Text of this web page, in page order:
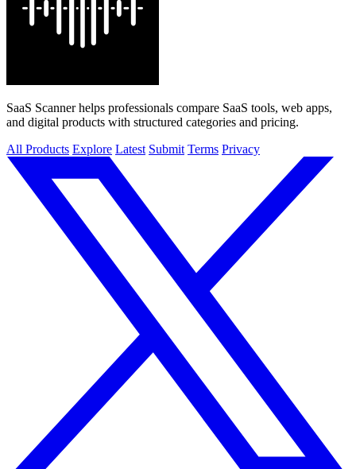
SaaS Scanner helps professionals compare SaaS tools, web apps,
and digital products with structured categories and pricing.
All Products Explore Latest Submit Terms Privacy